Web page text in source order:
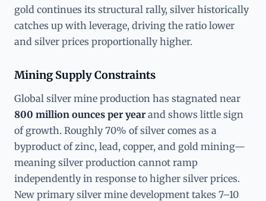
gold continues its structural rally, silver historically
catches up with leverage, driving the ratio lower
and silver prices proportionally higher.
Mining Supply Constraints
Global silver mine production has stagnated near
800 million ounces per year and shows little sign
of growth. Roughly 70% of silver comes as a
byproduct of zinc, lead, copper, and gold mining—
meaning silver production cannot ramp
independently in response to higher silver prices.
New primary silver mine development takes 7–10